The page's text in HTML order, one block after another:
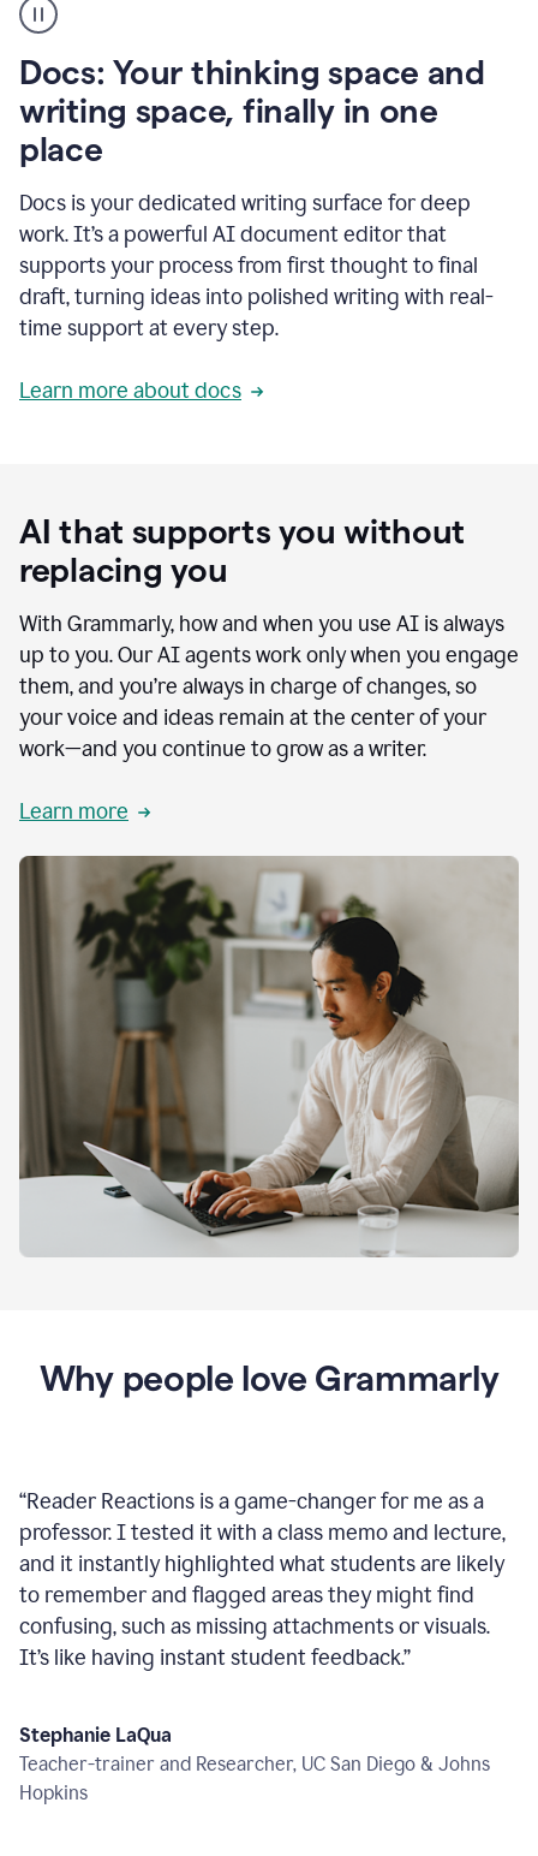
user
using
to
access
Grammarly
agents
Docs: Your thinking space and
writing space, finally in one
place
Docs is your dedicated writing surface for deep
work. It’s a powerful AI document editor that
supports your process from first thought to final
draft, turning ideas into polished writing with real-
time support at every step.
Learn more about docs
AI that supports you without
replacing you
With Grammarly, how and when you use AI is always
up to you. Our AI agents work only when you engage
them, and you’re always in charge of changes, so
your voice and ideas remain at the center of your
work—and you continue to grow as a writer.
Learn more
Why people love Grammarly
“Reader Reactions is a game-changer for me as a
professor. I tested it with a class memo and lecture,
and it instantly highlighted what students are likely
to remember and flagged areas they might find
confusing, such as missing attachments or visuals.
It’s like having instant student feedback.”
Stephanie LaQua
Teacher-trainer and Researcher, UC San Diego & Johns
Hopkins